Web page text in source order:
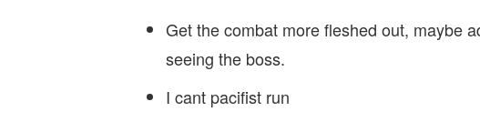
Get the combat more fleshed out, maybe
seeing the boss.
I cant pacifist run